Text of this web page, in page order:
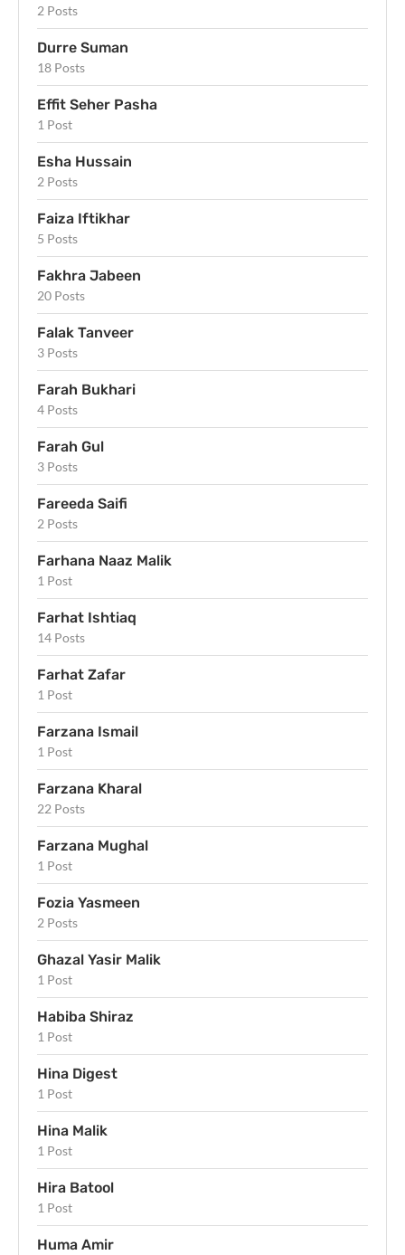
2 Posts
Durre Suman
18 Posts
Effit Seher Pasha
1 Post
Esha Hussain
2 Posts
Faiza Iftikhar
5 Posts
Fakhra Jabeen
20 Posts
Falak Tanveer
3 Posts
Farah Bukhari
4 Posts
Farah Gul
3 Posts
Fareeda Saifi
2 Posts
Farhana Naaz Malik
1 Post
Farhat Ishtiaq
14 Posts
Farhat Zafar
1 Post
Farzana Ismail
1 Post
Farzana Kharal
22 Posts
Farzana Mughal
1 Post
Fozia Yasmeen
2 Posts
Ghazal Yasir Malik
1 Post
Habiba Shiraz
1 Post
Hina Digest
1 Post
Hina Malik
1 Post
Hira Batool
1 Post
Huma Amir